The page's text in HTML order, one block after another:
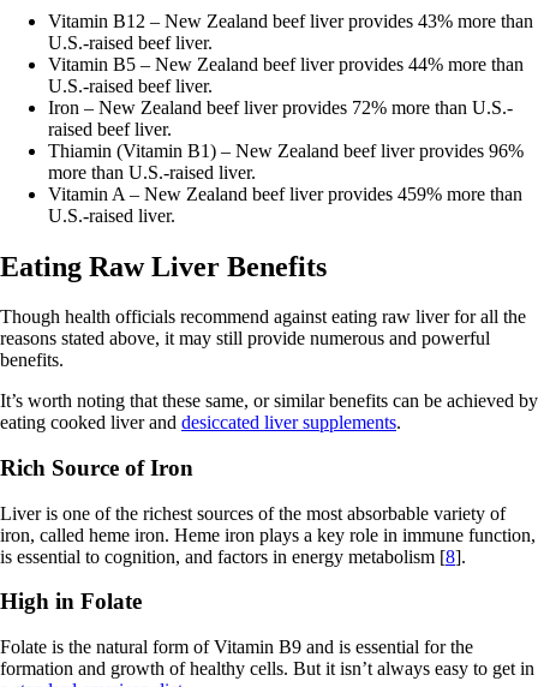
Vitamin B12 – New Zealand beef liver provides 43% more than
U.S.-raised beef liver.
Vitamin B5 – New Zealand beef liver provides 44% more than
U.S.-raised beef liver.
Iron – New Zealand beef liver provides 72% more than U.S.-
raised beef liver.
Thiamin (Vitamin B1) – New Zealand beef liver provides 96%
more than U.S.-raised liver.
Vitamin A – New Zealand beef liver provides 459% more than
U.S.-raised liver.
Eating Raw Liver Benefits
Though health officials recommend against eating raw liver for all the
reasons stated above, it may still provide numerous and powerful
benefits.
It’s worth noting that these same, or similar benefits can be achieved by
eating cooked liver and desiccated liver supplements.
Rich Source of Iron
Liver is one of the richest sources of the most absorbable variety of
iron, called heme iron. Heme iron plays a key role in immune function,
is essential to cognition, and factors in energy metabolism [8].
High in Folate
Folate is the natural form of Vitamin B9 and is essential for the
formation and growth of healthy cells. But it isn’t always easy to get in